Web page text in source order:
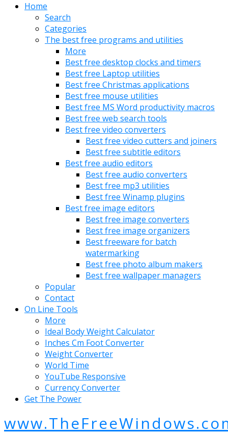
Home
Search
Categories
The best free programs and utilities
More
Best free desktop clocks and timers
Best free Laptop utilities
Best free Christmas applications
Best free mouse utilities
Best free MS Word productivity macros
Best free web search tools
Best free video converters
Best free video cutters and joiners
Best free subtitle editors
Best free audio editors
Best free audio converters
Best free mp3 utilities
Best free Winamp plugins
Best free image editors
Best free image converters
Best free image organizers
Best freeware for batch
watermarking
Best free photo album makers
Best free wallpaper managers
Popular
Contact
On Line Tools
More
Ideal Body Weight Calculator
Inches Cm Foot Converter
Weight Converter
World Time
YouTube Responsive
Currency Converter
Get The Power